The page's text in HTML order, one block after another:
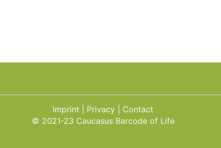
Imprint Privacy
Contact
© 2021-23 Caucasus Barcode of Life